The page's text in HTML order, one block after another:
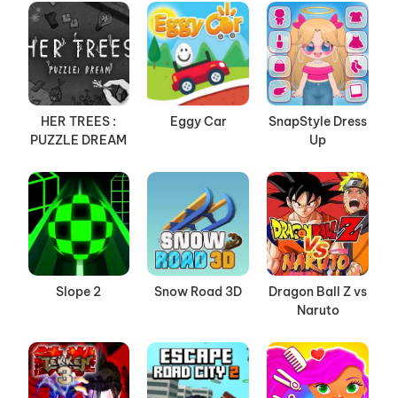
HER TREES :
PUZZLE DREAM
Eggy Car
SnapStyle Dress
Up
Slope 2 Snow Road 3D
Dragon Ball Z vs
Naruto